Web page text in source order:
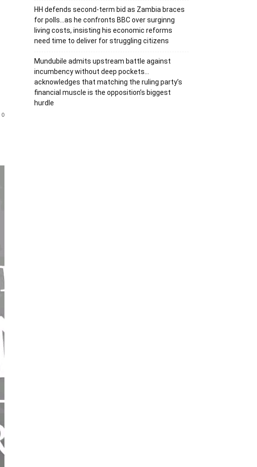
0
HH defends second-term bid as Zambia braces
for polls…as he confronts BBC over surginng
living costs, insisting his economic reforms
need time to deliver for struggling citizens
Mundubile admits upstream battle against
incumbency without deep pockets…
acknowledges that matching the ruling party’s
financial muscle is the opposition’s biggest
hurdle